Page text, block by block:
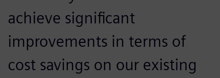
achieve significant
improvements in terms of
cost savings on our existing